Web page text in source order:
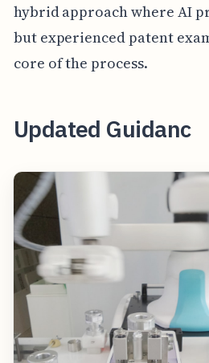
hybrid approach where AI
but experienced patent
core of the process.
Updated Guidanc